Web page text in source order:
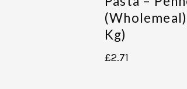
Kg)
£2.71